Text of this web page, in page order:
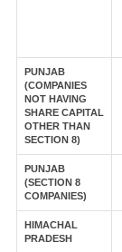
PUNJAB
(COMPANIES
NOT HAVING
SHARE CAPITAL
OTHER THAN
SECTION 8)
PUNJAB
(SECTION 8
COMPANIES)
HIMACHAL
PRADESH